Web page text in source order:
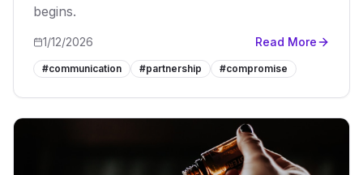
begins.
1/12/2026 Read More
#communication #partnership #compromise